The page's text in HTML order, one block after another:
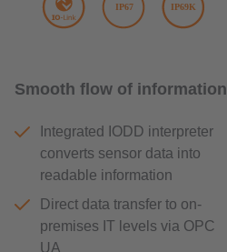
Smooth flow of information
Integrated IODD interpreter
converts sensor data into
readable information
Direct data transfer to on-
premises IT levels via OPC
UA